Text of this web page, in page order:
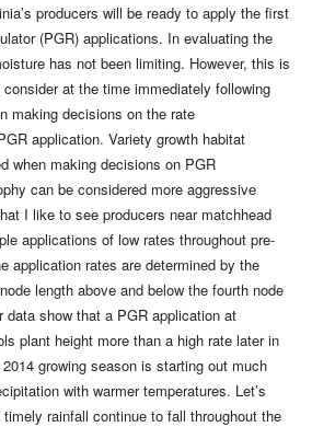
producers will be ready to apply the first
(PGR) applications. In evaluating the
has not been limiting. However, this is
at the time immediately following
making decisions on the rate
application. Variety growth habitat
when making decisions on PGR
can be considered more aggressive
I like to see producers near matchhead
applications of low rates throughout pre-
application rates are determined by the
length above and below the fourth node
data show that a PGR application at
plant height more than a high rate later in
growing season is starting out much
with warmer temperatures. Let’s
rainfall continue to fall throughout the